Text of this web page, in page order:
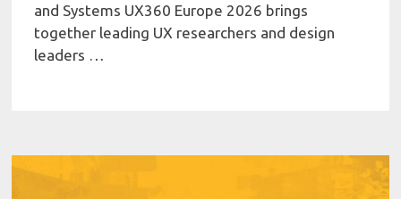
and Systems UX360 Europe 2026 brings
together leading UX researchers and design
leaders …